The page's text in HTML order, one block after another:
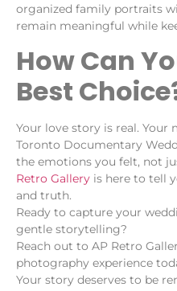
organized family portraits
remain meaningful while
How Can
Best
Your love story is real. Your
Toronto Documentary
the emotions you felt, not
Retro Gallery is here to tell
and truth.
Ready to capture your
gentle storytelling?
Reach out to AP Retro
photography experience
Your story deserves to be